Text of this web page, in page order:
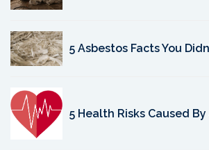
5 Asbestos Facts You
5 Health Risks Caused